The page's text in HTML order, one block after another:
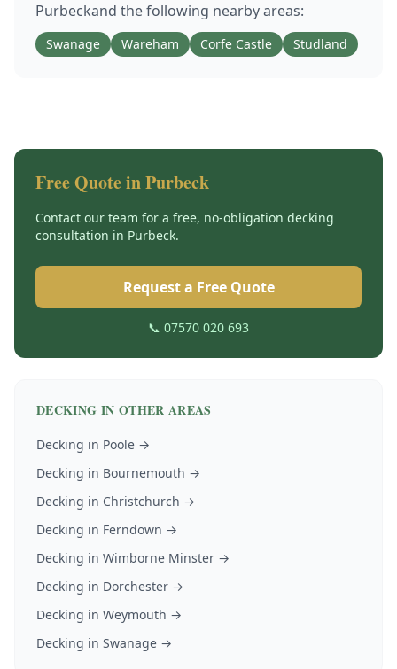
Purbeckand the following nearby areas:
Swanage Wareham Corfe Castle Studland
Free Quote inPurbeck
Contact our team for a free, no-obligation decking
consultation in Purbeck.
Request a Free Quote
📞 07570 020 693
DECKING IN OTHER AREAS
Decking in Poole →
Decking in Bournemouth →
Decking in Christchurch →
Decking in Ferndown →
Decking in Wimborne Minster →
Decking in Dorchester →
Decking in Weymouth →
Decking in Swanage →